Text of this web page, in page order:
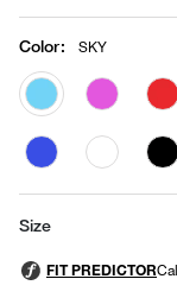
Color: SKY
selected
Size